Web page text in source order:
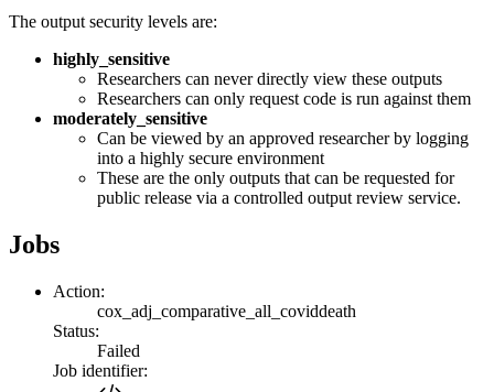
The output security levels are:
highly_sensitive
Researchers can never directly view these outputs
Researchers can only request code is run against them
moderately_sensitive
Can be viewed by an approved researcher by logging
into a highly secure environment
These are the only outputs that can be requested for
public release via a controlled output review service.
Jobs
Action:
cox_adj_comparative_all_coviddeath
Status:
Failed
Job identifier: